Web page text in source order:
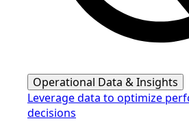
Operational Data & Insights
Leverage data to optimize
decisions